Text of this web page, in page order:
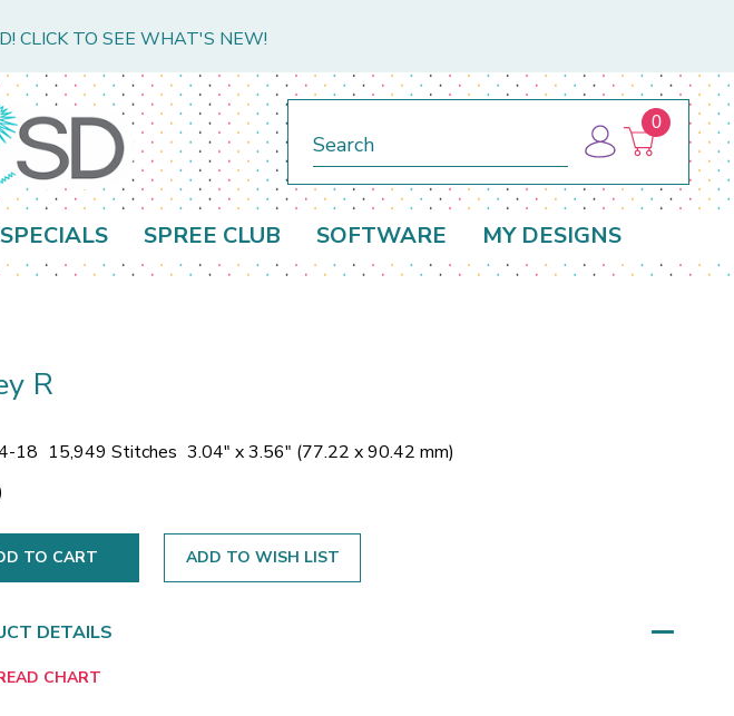
CLICK TO SEE WHAT'S NEW!
0
SPECIALS SPREE CLUB SOFTWARE MY DESIGNS
R
18 15,949 Stitches 3.04" x 3.56" (77.22 x 90.42 mm)
ADD TO WISH LIST
DETAILS
CHART